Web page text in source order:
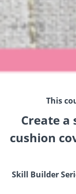
This
Create
cushion
Skill Builder